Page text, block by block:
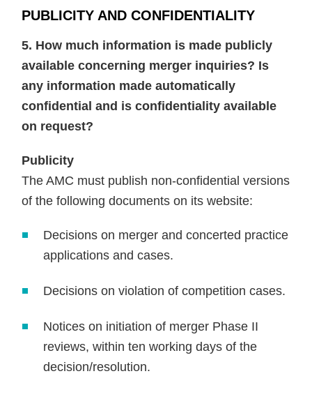
PUBLICITY AND CONFIDENTIALITY
5. How much information is made publicly
available concerning merger inquiries? Is
any information made automatically
confidential and is confidentiality available
on request?
Publicity
The AMC must publish non-confidential versions
of the following documents on its website:
Decisions on merger and concerted practice
applications and cases.
Decisions on violation of competition cases.
Notices on initiation of merger Phase II
reviews, within ten working days of the
decision/resolution.